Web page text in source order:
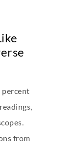
percent
from